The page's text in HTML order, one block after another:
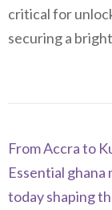
critical for
securing a
de
entradas
From Accra to
Essential ghana
today shaping